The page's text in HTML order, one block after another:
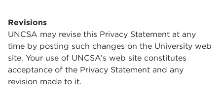
Revisions
UNCSA may revise this Privacy Statement at any
time by posting such changes on the University web
site. Your use of UNCSA’s web site constitutes
acceptance of the Privacy Statement and any
revision made to it.